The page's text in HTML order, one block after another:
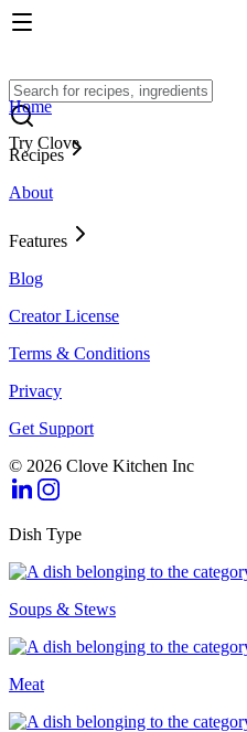
Try Clove
Home
Recipes
About
Features
Blog
Creator License
Terms & Conditions
Privacy
Get Support
© 2026 Clove Kitchen Inc
Dish Type
Soups & Stews
Meat